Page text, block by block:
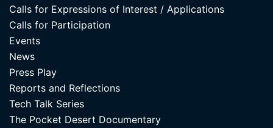
Calls for Expressions of Interest / Applications
Calls for Participation
Events
News
Press Play
Reports and Reflections
Tech Talk Series
The Pocket Desert Documentary